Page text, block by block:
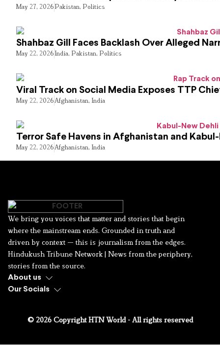
May 27, 2026Pakistan, Politics
Shahbaz Gill Faces Backlash Over Alleged
May 22, 2026India, Pakistan, Politics
Viral Track on Social Media Exposes TTP
May 22, 2026Afghanistan, India
Terror Safe Havens in Afghanistan and
May 22, 2026Afghanistan, India
We bring you voices that matter and stories that begin
where the mainstream ends. Grounded in truth and
driven by context — this is journalism from the edges.
Hindukush Tribune Network | News from the periphery,
stories from the source.
About us
Our Socials
© 2026 Copyright HTN World - All rights reserved